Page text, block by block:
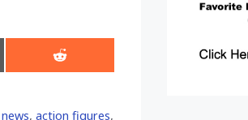
Share
on
, action figures,